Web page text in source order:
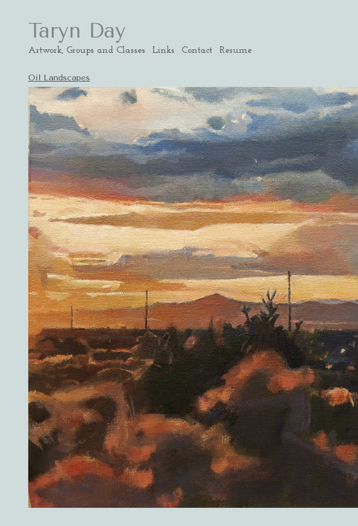
Taryn Day
Artwork, Groups and Classes Links Contact Resume
Oil Landscapes